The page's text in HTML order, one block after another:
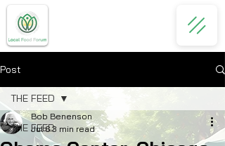
Post
THE FEED
THE FEED
Bob Benenson
Jul 6 3 min read